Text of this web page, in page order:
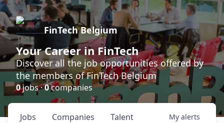
FinTech Belgium
Your Career in FinTech
Discover all the job opportunities offered by
the members of FinTech Belgium
0jobs ·0companies
Jobs Companies Talent My alerts